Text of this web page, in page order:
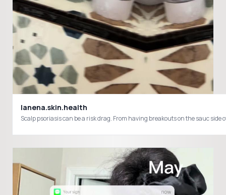
lanena.skin.health